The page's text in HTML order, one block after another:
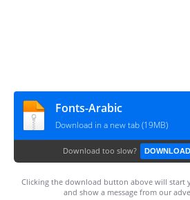
Fonts-Arabic
Download in a new tab (19MB)
Download too slow?
Clicking the download button above will start
and show a message from our